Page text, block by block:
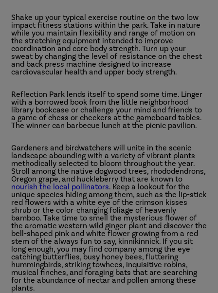
Shake up your typical exercise routine on the two low
impact fitness stations within the park. Take in nature
while you maintain flexibility and range of motion on
the stretching equipment intended to improve
coordination and core body strength. Turn up your
sweat by changing the level of resistance on the chest
and back press machine designed to increase
cardiovascular health and upper body strength.
Reflection Park lends itself to spend some time. Linger
with a borrowed book from the little neighborhood
library bookcase or challenge your mind and friends to
a game of chess or checkers at the gameboard tables.
The winner can barbecue lunch at the picnic pavilion.
Gardeners and birdwatchers will unite in the scenic
landscape abounding with a variety of vibrant plants
methodically selected to bloom throughout the year.
Stroll among the native dogwood trees, rhododendrons,
Oregon grape, and huckleberry that are known to
nourish the local pollinators. Keep a lookout for the
unique species hiding among them, such as the lip-stick
red flowers with a white eye of the crimson kisses
shrub or the color-changing foliage of heavenly
bamboo. Take time to smell the mysterious flower of
the aromatic western wild ginger plant and discover the
bell-shaped pink and white flower growing from a red
stem of the always fun to say, kinnikinnick. If you sit
long enough, you may find company among the eye-
catching butterflies, busy honey bees, fluttering
hummingbirds, striking towhees, inquisitive robins,
musical finches, and foraging bats that are searching
for the abundance of nectar and pollen among these
plants.